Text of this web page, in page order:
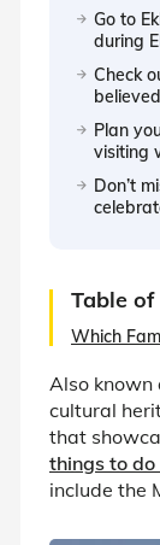
Go to
during
Check
Plan
visiting
Don’t
Table
Which
Also known
cultural
that
things to
include the